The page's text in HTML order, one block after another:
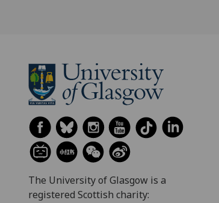
The University of Glasgow is a
registered Scottish charity: